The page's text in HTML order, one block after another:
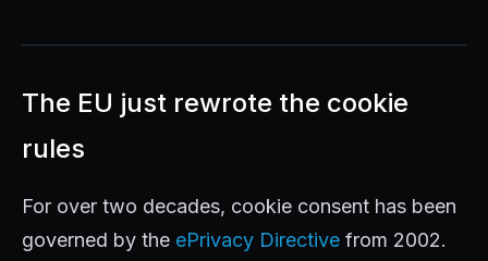
The EU just rewrote the cookie
rules
For over two decades, cookie consent has been
governed by the ePrivacy Directive from 2002.